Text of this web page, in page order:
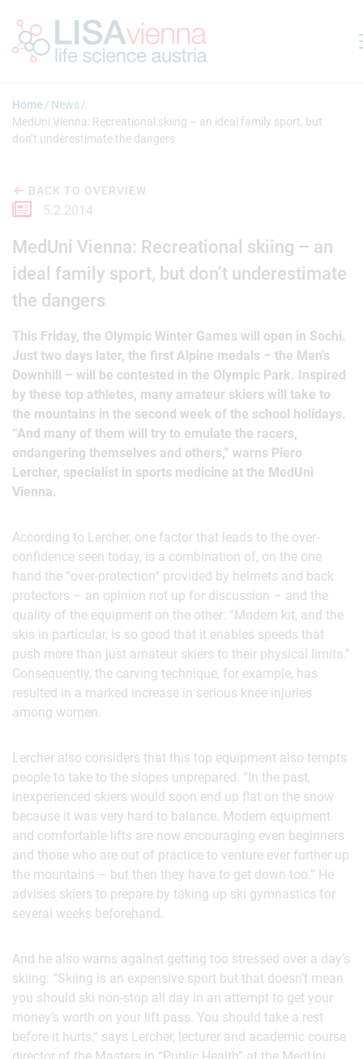
Home
News
MedUni Vienna: Recreational skiing – an ideal family sport, but
don’t underestimate the dangers
BACK TO OVERVIEW
5.2.2014
MedUni Vienna: Recreational skiing – an
ideal family sport, but don’t underestimate
the dangers
This Friday, the Olympic Winter Games will open in Sochi.
Just two days later, the first Alpine medals – the Men’s
Downhill – will be contested in the Olympic Park. Inspired
by these top athletes, many amateur skiers will take to
the mountains in the second week of the school holidays.
“And many of them will try to emulate the racers,
endangering themselves and others,” warns Piero
Lercher, specialist in sports medicine at the MedUni
Vienna.
According to Lercher, one factor that leads to the over-
confidence seen today, is a combination of, on the one
hand the “over-protection“ provided by helmets and back
protectors – an opinion not up for discussion – and the
quality of the equipment on the other: “Modern kit, and the
skis in particular, is so good that it enables speeds that
push more than just amateur skiers to their physical limits.”
Consequently, the carving technique, for example, has
resulted in a marked increase in serious knee injuries
among women.
Lercher also considers that this top equipment also tempts
people to take to the slopes unprepared. “In the past,
inexperienced skiers would soon end up flat on the snow
because it was very hard to balance. Modern equipment
and comfortable lifts are now encouraging even beginners
and those who are out of practice to venture ever further up
the mountains – but then they have to get down too.” He
advises skiers to prepare by taking up ski gymnastics for
several weeks beforehand.
And he also warns against getting too stressed over a day’s
skiing: “Skiing is an expensive sport but that doesn’t mean
you should ski non-stop all day in an attempt to get your
money’s worth on your lift pass. You should take a rest
before it hurts,“ says Lercher, lecturer and academic course